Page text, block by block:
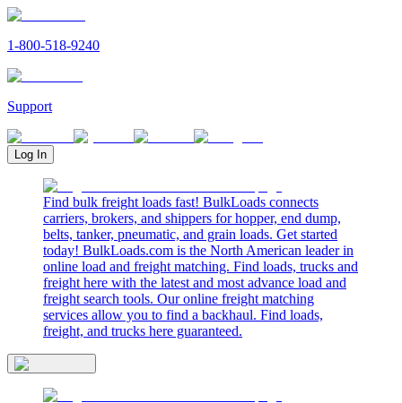
1-800-518-9240
Support
Log In
Find bulk freight loads fast! BulkLoads connects
carriers, brokers, and shippers for hopper, end dump,
belts, tanker, pneumatic, and grain loads. Get started
today! BulkLoads.com is the North American leader in
online load and freight matching. Find loads, trucks and
freight here with the latest and most advance load and
freight search tools. Our online freight matching
services allow you to find a backhaul. Find loads,
freight, and trucks here guaranteed.